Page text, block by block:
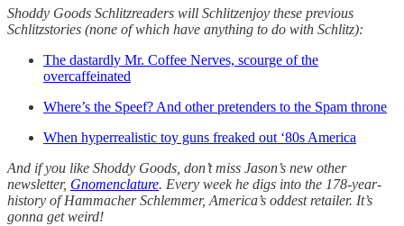
Shoddy Goods Schlitzreaders will Schlitzenjoy these previous
Schlitzstories (none of which have anything to do with Schlitz):
The dastardly Mr. Coffee Nerves, scourge of the
overcaffeinated
Where’s the Speef? And other pretenders to the Spam throne
When hyperrealistic toy guns freaked out ‘80s America
And if you like Shoddy Goods, don’t miss Jason’s new other
newsletter, Gnomenclature. Every week he digs into the 178-year-
history of Hammacher Schlemmer, America’s oddest retailer. It’s
gonna get weird!